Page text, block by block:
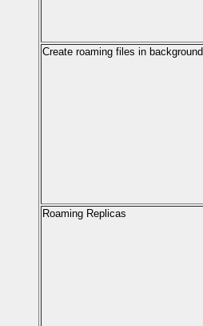
Create roaming files in background
Roaming Replicas